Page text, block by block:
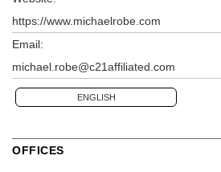
https://www.michaelrobe.com
Email:
michael.robe@c21affiliated.com
ENGLISH
OFFICES